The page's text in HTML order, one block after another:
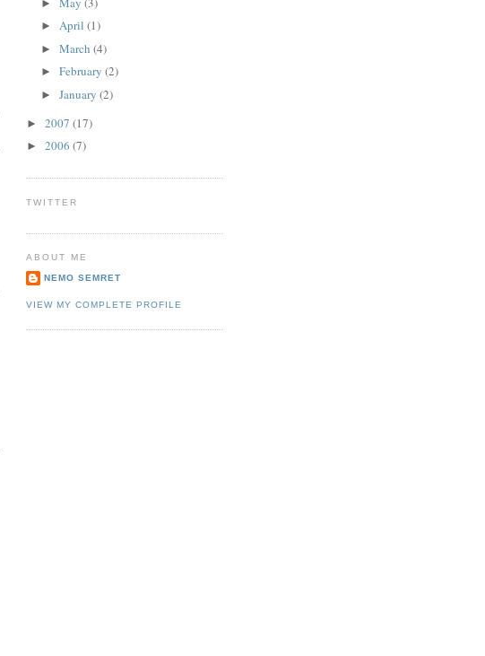
►
► April (1)
► March (4)
► February (2)
► January (2)
► 2007 (17)
► 2006 (7)
TWITTER
ABOUT ME
NEMO SEMRET
VIEW MY COMPLETE PROFILE